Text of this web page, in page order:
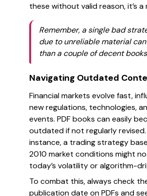
these without valid reason, it’s a
Remember, a single bad
due to unreliable material
than a couple of decent
Navigating Outdated
Financial markets evolve fast,
new regulations, technologies,
events. PDF books can easily
outdated if not regularly
instance, a trading strategy
2010 market conditions might
today’s volatility or algorithm-
To combat this, always check
publication date on PDFs and